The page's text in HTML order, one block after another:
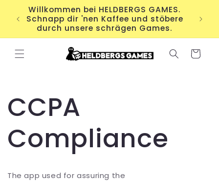
zum
Inhalt
Willkommen bei HELDBERGS GAMES.
Schnapp dir 'nen Kaffee und stöbere
durch unsere schrägen Games.
Warenkorb
CCPA
Compliance
The app used for assuring the